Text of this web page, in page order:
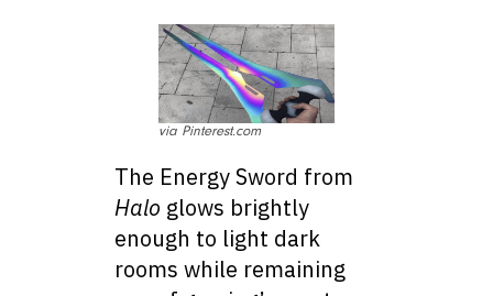
via Pinterest.com
The Energy Sword from
Halo glows brightly
enough to light dark
rooms while remaining